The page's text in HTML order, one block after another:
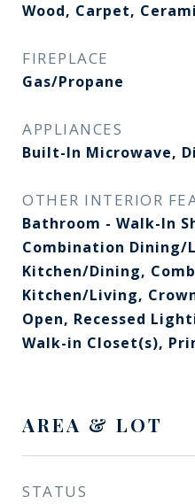
Wood, Carpet,
FIREPLACE
Gas/Propane
APPLIANCES
Built-In Microwave,
OTHER INTERIOR
Bathroom - Walk-In
Combination Dining/
Kitchen/Dining,
Kitchen/Living,
Open, Recessed
Walk-in Closet(s),
AREA & LOT
STATUS